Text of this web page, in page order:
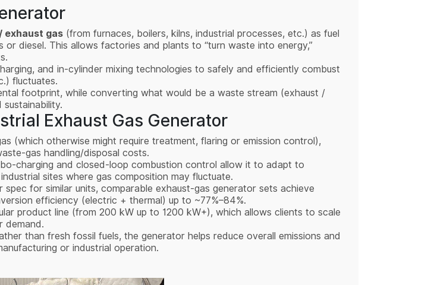
exhaust gas (from furnaces, boilers, kilns, industrial processes, etc.) as fuel
diesel. This allows factories and plants to “turn waste into energy,”
and in-cylinder mixing technologies to safely and efficiently combust
fluctuates.
footprint, while converting what would be a waste stream (exhaust /
Exhaust Gas Generator
(which otherwise might require treatment, flaring or emission control),
gas handling/disposal costs.
charging and closed-loop combustion control allow it to adapt to
sites where gas composition may fluctuate.
for similar units, comparable exhaust-gas generator sets achieve
efficiency (electric + thermal) up to ~77%–84%.
product line (from 200 kW up to 1200 kW+), which allows clients to scale
demand.
than fresh fossil fuels, the generator helps reduce overall emissions and
or industrial operation.